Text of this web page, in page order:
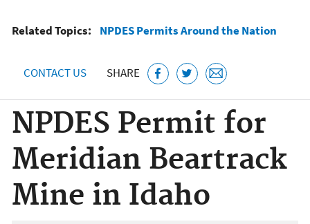
Related Topics: NPDES Permits Around the Nation
CONTACT US SHARE
NPDES Permit for
Meridian Beartrack
Mine in Idaho